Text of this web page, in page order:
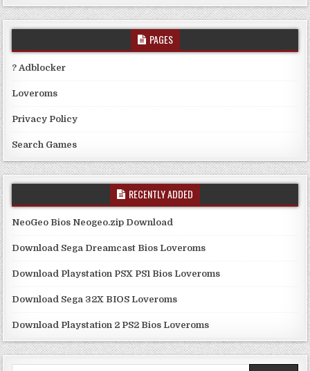
PAGES
? Adblocker
Loveroms
Privacy Policy
Search Games
RECENTLY ADDED
NeoGeo Bios Neogeo.zip Download
Download Sega Dreamcast Bios Loveroms
Download Playstation PSX PS1 Bios Loveroms
Download Sega 32X BIOS Loveroms
Download Playstation 2 PS2 Bios Loveroms